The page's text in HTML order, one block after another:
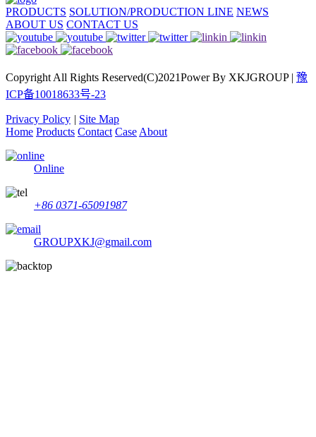
PRODUCTS SOLUTION/PRODUCTION LINE NEWS
ABOUT US CONTACT US
Copyright All Rights Reserved(C)2021Power By XKJGROUP | 豫
ICP备10018633号-23
Privacy Policy | Site Map
Home Products Contact Case About
Online
+86 0371-65091987
GROUPXKJ@gmail.com